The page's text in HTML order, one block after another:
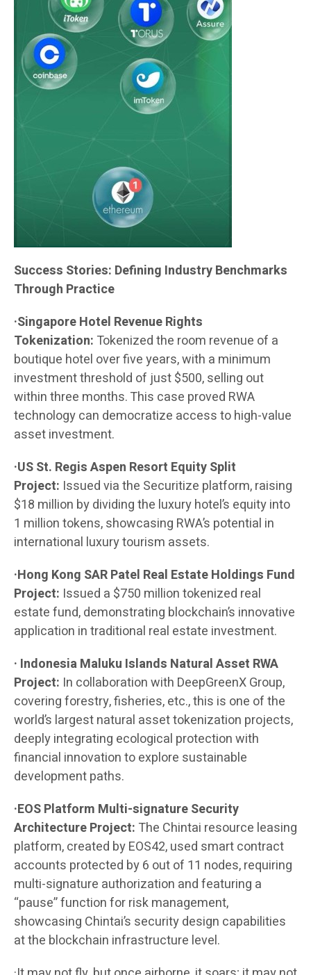
Success Stories: Defining Industry Benchmarks
Through Practice
·Singapore Hotel Revenue Rights
Tokenization: Tokenized the room revenue of a
boutique hotel over five years, with a minimum
investment threshold of just $500, selling out
within three months. This case proved RWA
technology can democratize access to high-value
asset investment.
·US St. Regis Aspen Resort Equity Split
Project: Issued via the Securitize platform, raising
$18 million by dividing the luxury hotel’s equity into
1 million tokens, showcasing RWA’s potential in
international luxury tourism assets.
·Hong Kong SAR Patel Real Estate Holdings Fund
Project: Issued a $750 million tokenized real
estate fund, demonstrating blockchain’s innovative
application in traditional real estate investment.
· Indonesia Maluku Islands Natural Asset RWA
Project: In collaboration with DeepGreenX Group,
covering forestry, fisheries, etc., this is one of the
world’s largest natural asset tokenization projects,
deeply integrating ecological protection with
financial innovation to explore sustainable
development paths.
·EOS Platform Multi-signature Security
Architecture Project: The Chintai resource leasing
platform, created by EOS42, used smart contract
accounts protected by 6 out of 11 nodes, requiring
multi-signature authorization and featuring a
“pause” function for risk management,
showcasing Chintai’s security design capabilities
at the blockchain infrastructure level.